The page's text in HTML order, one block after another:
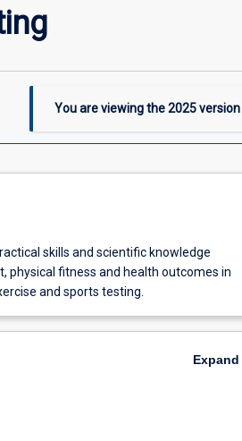
You are viewing the2025version
skills and scientific knowledge
physical fitness and health outcomes in
and sports testing.
Expand